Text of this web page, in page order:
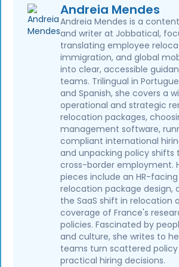
Andreia Mendes
Andreia Mendes is a
and writer at Jobbatical,
translating employee
immigration, and global
into clear, accessible
teams. Trilingual in
and Spanish, she covers a
operational and strategic
relocation packages,
management software,
compliant international
and unpacking policy shifts
cross-border employment.
pieces include an HR-
relocation package design,
the SaaS shift in relocation
coverage of France's
policies. Fascinated by
and culture, she writes to
teams turn scattered
practical hiring decisions.